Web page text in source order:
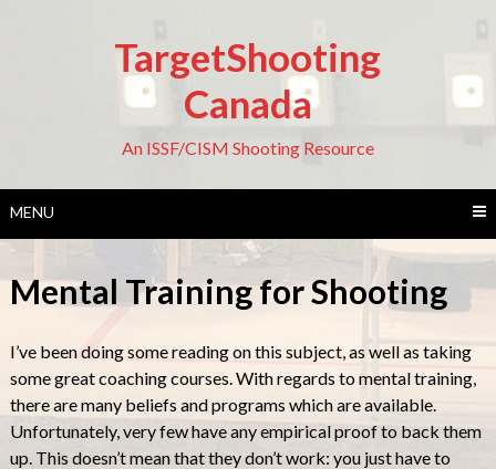
TargetShooting
Canada
An ISSF/CISM Shooting Resource
MENU
Mental Training for Shooting
I’ve been doing some reading on this subject, as well as taking
some great coaching courses. With regards to mental training,
there are many beliefs and programs which are available.
Unfortunately, very few have any empirical proof to back them
up. This doesn’t mean that they don’t work: you just have to